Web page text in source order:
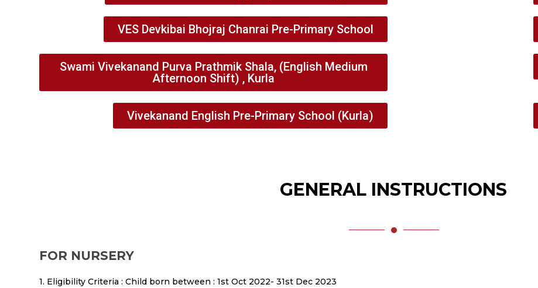
VES Devkibai Bhojraj Chanrai Pre-Primary School
Swami Vivekanand Purva Prathmik Shala, (English Medium
Afternoon Shift) , Kurla
Vivekanand English Pre-Primary School (Kurla)
GENERAL INSTRUCTIONS
FOR NURSERY
1. Eligibility Criteria : Child born between : 1st Oct 2022- 31st Dec 2023